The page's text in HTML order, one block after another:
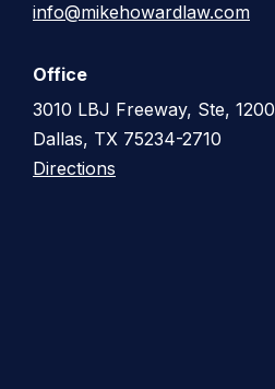
info@mikehowardlaw.com
Office
3010 LBJ Freeway, Ste, 1200
Dallas, TX 75234-2710
Directions